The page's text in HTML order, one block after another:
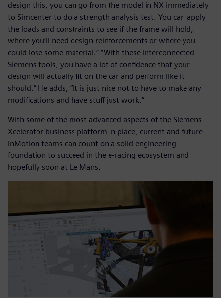
design this, you can go from the model in NX immediately
to Simcenter to do a strength analysis test. You can apply
the loads and constraints to see if the frame will hold,
where you’ll need design reinforcements or where you
could lose some material.” “With these interconnected
Siemens tools, you have a lot of confidence that your
design will actually fit on the car and perform like it
should.” He adds, “It is just nice not to have to make any
modifications and have stuff just work.”
With some of the most advanced aspects of the Siemens
Xcelerator business platform in place, current and future
InMotion teams can count on a solid engineering
foundation to succeed in the e-racing ecosystem and
hopefully soon at Le Mans.